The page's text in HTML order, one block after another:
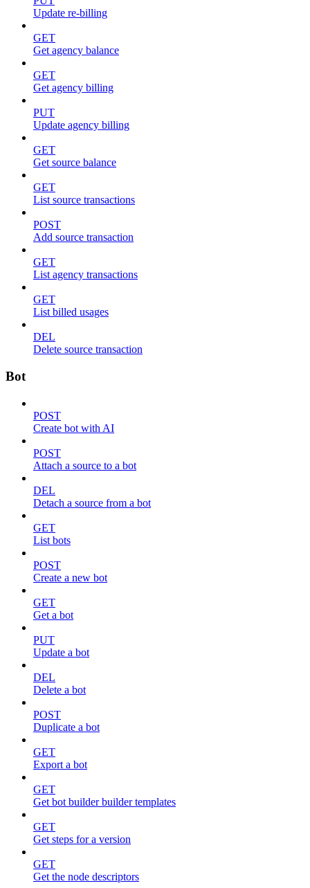
Update re-billing
GET
Get agency balance
GET
Get agency billing
PUT
Update agency billing
GET
Get source balance
GET
List source transactions
POST
Add source transaction
GET
List agency transactions
GET
List billed usages
DEL
Delete source transaction
Bot
POST
Create bot with AI
POST
Attach a source to a bot
DEL
Detach a source from a bot
GET
List bots
POST
Create a new bot
GET
Get a bot
PUT
Update a bot
DEL
Delete a bot
POST
Duplicate a bot
GET
Export a bot
GET
Get bot builder builder templates
GET
Get steps for a version
GET
Get the node descriptors